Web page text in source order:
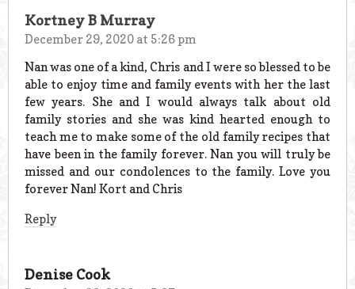
Kortney B Murray
December 29, 2020 at 5:26 pm
Nan was one of a kind, Chris and I were so blessed to be
able to enjoy time and family events with her the last
few years. She and I would always talk about old
family stories and she was kind hearted enough to
teach me to make some of the old family recipes that
have been in the family forever. Nan you will truly be
missed and our condolences to the family. Love you
forever Nan! Kort and Chris
Reply
Denise Cook